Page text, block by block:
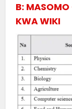
B:
KWA WIKI